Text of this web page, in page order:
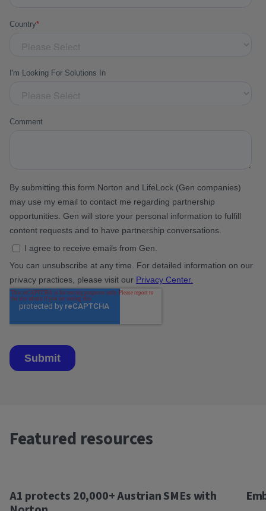
Featured resources
A1 protects 20,000+ Austrian SMEs with